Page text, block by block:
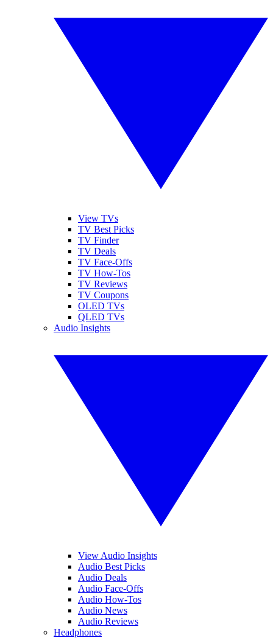
View TVs
TV Best Picks
TV Finder
TV Deals
TV Face-Offs
TV How-Tos
TV Reviews
TV Coupons
OLED TVs
QLED TVs
Audio Insights
View Audio Insights
Audio Best Picks
Audio Deals
Audio Face-Offs
Audio How-Tos
Audio News
Audio Reviews
Headphones